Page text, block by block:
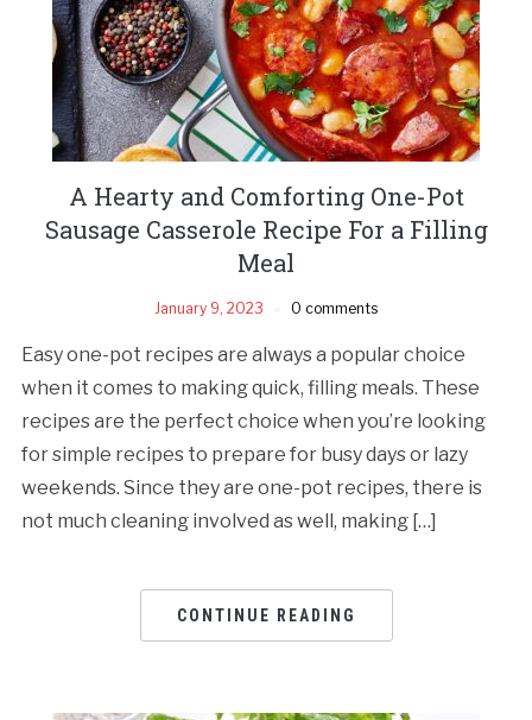
A Hearty and Comforting One-Pot
Sausage Casserole Recipe For a Filling
Meal
January 9, 2023 0 comments
Easy one-pot recipes are always a popular choice
when it comes to making quick, filling meals. These
recipes are the perfect choice when you’re looking
for simple recipes to prepare for busy days or lazy
weekends. Since they are one-pot recipes, there is
not much cleaning involved as well, making […]
CONTINUE READING